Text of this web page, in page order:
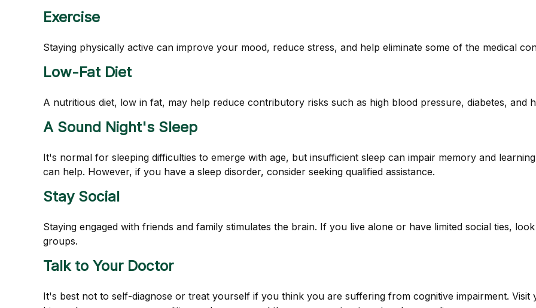
Exercise
Staying physically active can improve your mood, reduce stress, and help eliminate some of the medical
Low-Fat Diet
A nutritious diet, low in fat, may help reduce contributory risks such as high blood pressure, diabetes, and
A Sound Night's Sleep
It's normal for sleeping difficulties to emerge with age, but insufficient sleep can impair memory and
can help. However, if you have a sleep disorder, consider seeking qualified assistance.
Stay Social
Staying engaged with friends and family stimulates the brain. If you live alone or have limited social ties,
groups.
Talk to Your Doctor
It's best not to self-diagnose or treat yourself if you think you are suffering from cognitive impairment.